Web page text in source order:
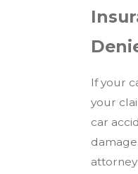
If your
your
car